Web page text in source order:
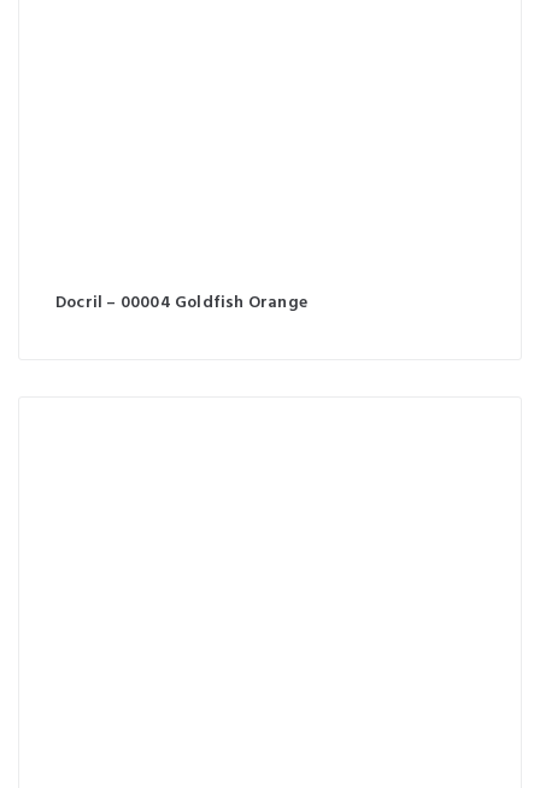
Docril – 00004 Goldfish Orange